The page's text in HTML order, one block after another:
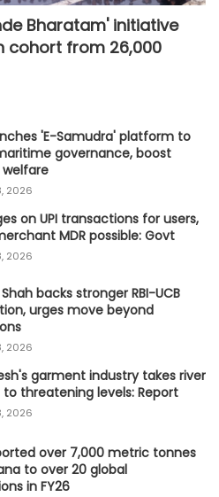
Bharatam' initiative
cohort from 26,000
'E-Samudra' platform to
governance, boost
2026
on UPI transactions for users,
MDR possible: Govt
2026
backs stronger RBI-UCB
urges move beyond
2026
garment industry takes river
threatening levels: Report
2026
over 7,000 metric tonnes
to over 20 global
in FY26